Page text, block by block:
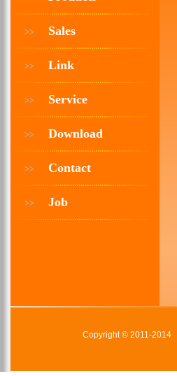
>> Sales
>> Link
>> Service
>> Download
>> Contact
>> Job
Copyright © 2011-2014